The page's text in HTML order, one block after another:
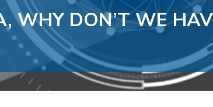
WHY DON’T WE